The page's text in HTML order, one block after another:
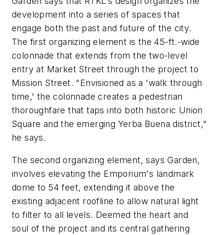
development into a series of spaces that
engage both the past and future of the city.
The first organizing element is the 45-ft.-wide
colonnade that extends from the two-level
entry at Market Street through the project to
Mission Street. "Envisioned as a 'walk through
time,' the colonnade creates a pedestrian
thoroughfare that taps into both historic Union
Square and the emerging Yerba Buena district,"
he says.
The second organizing element, says Garden,
involves elevating the Emporium's landmark
dome to 54 feet, extending it above the
existing adjacent roofline to allow natural light
to filter to all levels. Deemed the heart and
soul of the project and its central gathering